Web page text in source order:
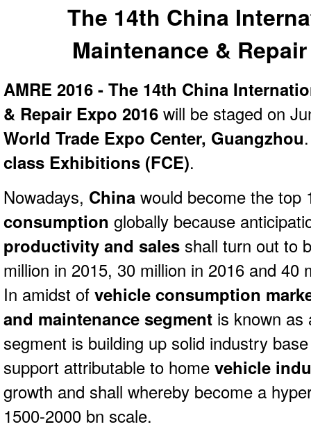
The 14th China
Maintenance &
AMRE 2016 - The 14th China
& Repair Expo 2016 will be staged on
World Trade Expo Center, Guangzhou
class Exhibitions (FCE).
Nowadays, China would become the top
consumption globally because
productivity and sales shall turn out to
million in 2015, 30 million in 2016 and 40
In amidst of vehicle consumption
and maintenance segment is known as
segment is building up solid industry
support attributable to home vehicle
growth and shall whereby become a
1500-2000 bn scale.